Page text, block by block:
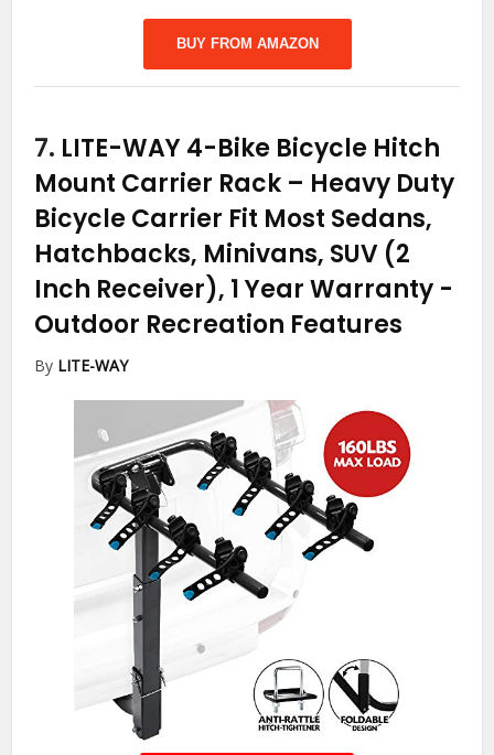
BUY FROM AMAZON
7. LITE-WAY 4-Bike Bicycle Hitch
Mount Carrier Rack – Heavy Duty
Bicycle Carrier Fit Most Sedans,
Hatchbacks, Minivans, SUV (2
Inch Receiver), 1 Year Warranty -
Outdoor Recreation Features
By LITE-WAY